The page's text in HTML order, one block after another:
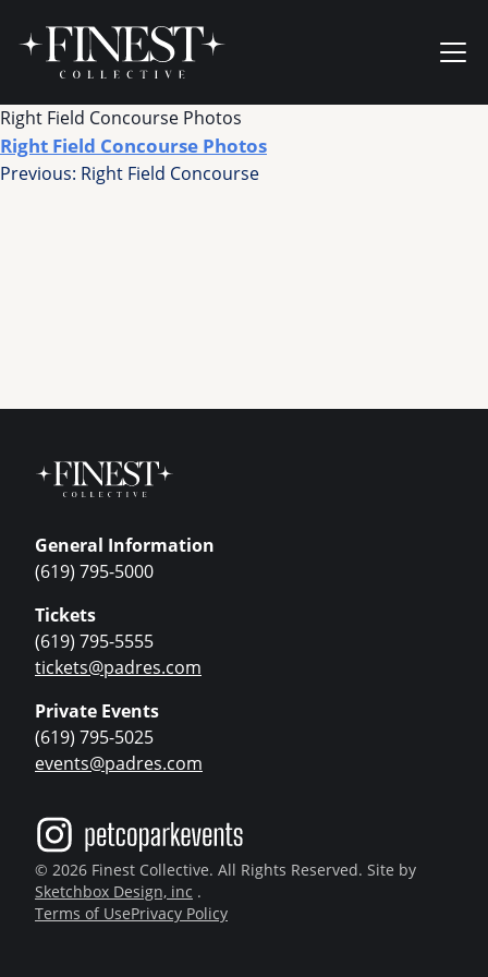
Right Field Concourse Photos
Right Field Concourse Photos
Post
Previous: Right Field Concourse
General Information
(619) 795-5000
Tickets
(619) 795-5555
tickets@padres.com
Private Events
(619) 795-5025
events@padres.com
© 2026 Finest Collective. All Rights Reserved. Site by
Sketchbox Design, inc .
Terms of UsePrivacy Policy